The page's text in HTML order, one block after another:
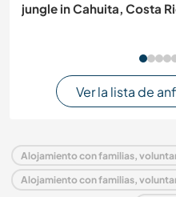
jungle in Cahuita, Costa
Ver la lista de